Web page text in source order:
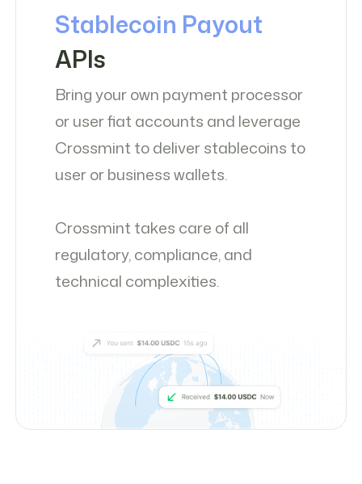
Stablecoin Payout
APIs
Bring your own payment processor
or user fiat accounts and leverage
Crossmint to deliver stablecoins to
user or business wallets.
Crossmint takes care of all
regulatory, compliance, and
technical complexities.